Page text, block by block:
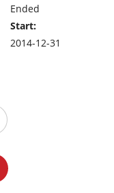
Ended
Start:
2014-12-31